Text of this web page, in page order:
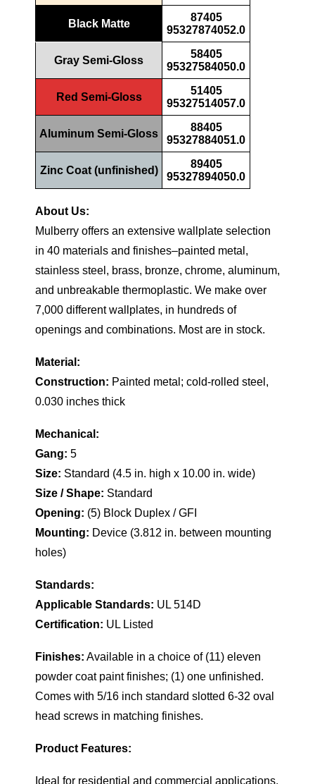
Black Matte
87405
95327874052.0
Gray Semi-Gloss
58405
95327584050.0
Red Semi-Gloss
51405
95327514057.0
Aluminum Semi-Gloss
88405
95327884051.0
Zinc Coat (unfinished)
89405
95327894050.0
About Us:
Mulberry offers an extensive wallplate selection
in 40 materials and finishes–painted metal,
stainless steel, brass, bronze, chrome, aluminum,
and unbreakable thermoplastic. We make over
7,000 different wallplates, in hundreds of
openings and combinations. Most are in stock.
Material:
Construction: Painted metal; cold-rolled steel,
0.030 inches thick
Mechanical:
Gang: 5
Size: Standard (4.5 in. high x 10.00 in. wide)
Size / Shape: Standard
Opening: (5) Block Duplex / GFI
Mounting: Device (3.812 in. between mounting
holes)
Standards:
Applicable Standards: UL 514D
Certification: UL Listed
Finishes: Available in a choice of (11) eleven
powder coat paint finishes; (1) one unfinished.
Comes with 5/16 inch standard slotted 6-32 oval
head screws in matching finishes.
Product Features:
Ideal for residential and commercial applications.